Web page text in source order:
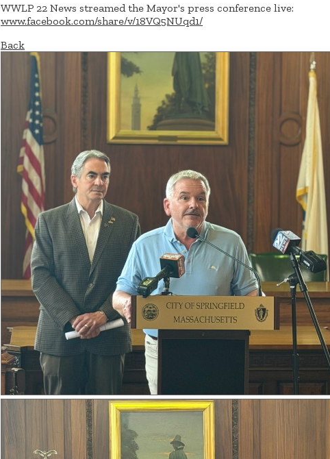
WWLP 22 News streamed the Mayor's press conference live:
www.facebook.com/share/v/18VQ5NUqd1/
Back